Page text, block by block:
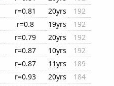
r=0.81 20yrs
192
r=0.8 19yrs
192
r=0.79 20yrs
192
r=0.87 10yrs
192
r=0.87 11yrs
189
r=0.93 20yrs
184